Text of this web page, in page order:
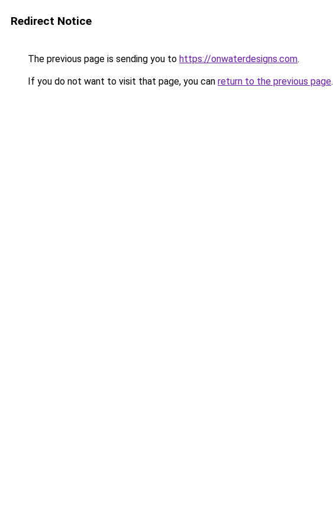
Redirect Notice
The previous page is sending you to https://onwaterdesigns.com.
If you do not want to visit that page, you can return to the previous page.